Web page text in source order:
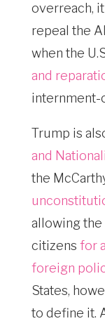
overreach,
repeal the
when the
and
internment-
Trump is
and
the
allowing
citizens for
foreign
States,
to define it.